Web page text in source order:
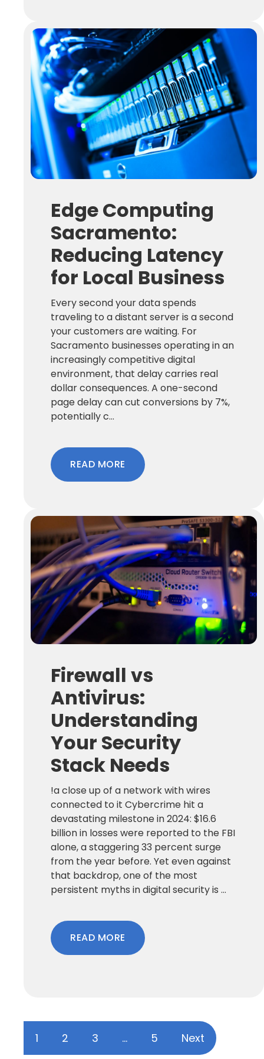
Edge Computing
Sacramento:
Reducing Latency
for Local Business
Every second your data spends
traveling to a distant server is a second
your customers are waiting. For
Sacramento businesses operating in an
increasingly competitive digital
environment, that delay carries real
dollar consequences. A one-second
page delay can cut conversions by 7%,
potentially c...
READ MORE
Firewall vs
Antivirus:
Understanding
Your Security
Stack Needs
!a close up of a network with wires
connected to it Cybercrime hit a
devastating milestone in 2024: $16.6
billion in losses were reported to the FBI
alone, a staggering 33 percent surge
from the year before. Yet even against
that backdrop, one of the most
persistent myths in digital security is ...
READ MORE
1 2 3 … 5 Next